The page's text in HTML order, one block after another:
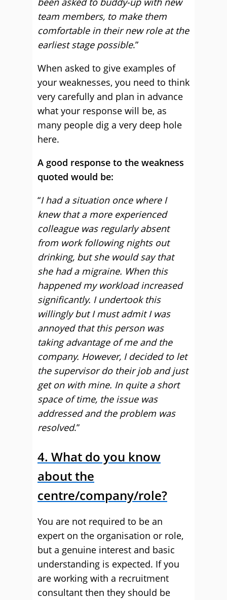
team members, to make them
comfortable in their new role at the
earliest stage possible.”
When asked to give examples of
your weaknesses, you need to think
very carefully and plan in advance
what your response will be, as
many people dig a very deep hole
here.
A good response to the weakness
quoted would be:
“I had a situation once where I
knew that a more experienced
colleague was regularly absent
from work following nights out
drinking, but she would say that
she had a migraine. When this
happened my workload increased
significantly. I undertook this
willingly but I must admit I was
annoyed that this person was
taking advantage of me and the
company. However, I decided to let
the supervisor do their job and just
get on with mine. In quite a short
space of time, the issue was
addressed and the problem was
resolved.”
4. What do you know
about the
centre/company/role?
You are not required to be an
expert on the organisation or role,
but a genuine interest and basic
understanding is expected. If you
are working with a recruitment
consultant then they should be